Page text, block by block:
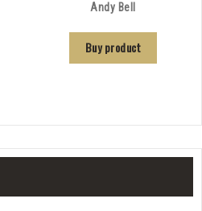
Andy Bell
Buy product